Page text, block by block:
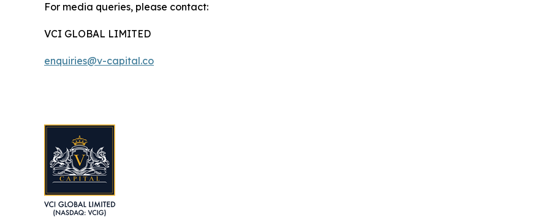
For media queries, please contact:
VCI GLOBAL LIMITED
enquiries@v-capital.co